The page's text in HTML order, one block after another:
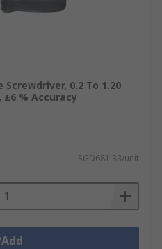
Screwdriver, 0.2 To 1.20
±6 % Accuracy
SGD681.33/unit
Add